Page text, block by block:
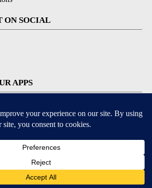
ON SOCIAL
APPS
for iOS and Android
© 2026, NPG of California, LLC